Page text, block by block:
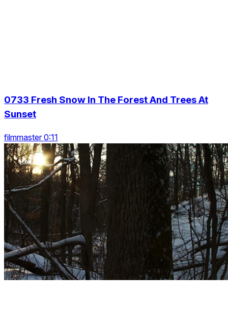
0733 Fresh Snow In The Forest And Trees At
Sunset
filmmaster 0:11